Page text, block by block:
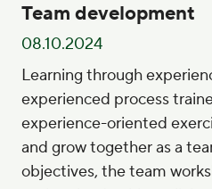
Team development
08.10.2024
Learning through
experienced process
experience-oriented
and grow together as a
objectives, the team